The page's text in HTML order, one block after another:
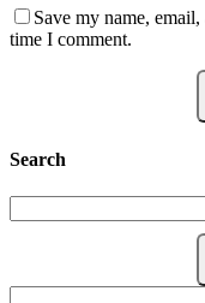
Save my name,
time I comment.
Search